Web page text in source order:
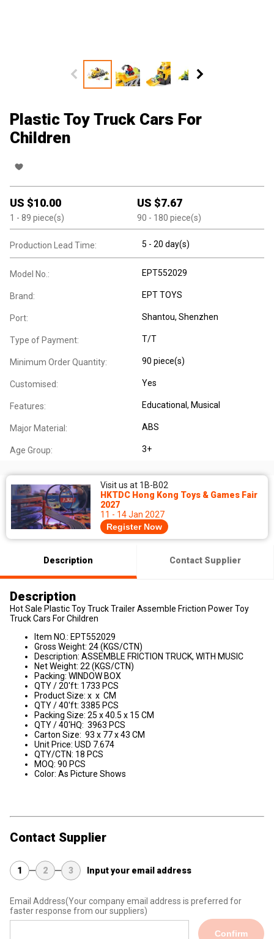
Plastic Toy Truck Cars For
Children
US $10.00
1 - 89 piece(s)
US $7.67
90 - 180 piece(s)
Production Lead Time: 5 - 20 day(s)
Model No.: EPT552029
Brand: EPT TOYS
Port: Shantou, Shenzhen
Type of Payment: T/T
Minimum Order Quantity: 90 piece(s)
Customised: Yes
Features: Educational , Musical
Major Material: ABS
Age Group: 3+
Visit us at 1B-B02
HKTDC Hong Kong Toys & Games Fair
2027
11 - 14 Jan 2027
Register Now
Description Contact Supplier
Description
Hot Sale Plastic Toy Truck Trailer Assemble Friction Power Toy
Truck Cars For Children
Item NO.: EPT552029
Gross Weight: 24 (KGS/CTN)
Description: ASSEMBLE FRICTION TRUCK, WITH MUSIC
Net Weight: 22 (KGS/CTN)
Packing: WINDOW BOX
QTY / 20'ft: 1733 PCS
Product Size: x x CM
QTY / 40'ft: 3385 PCS
Packing Size: 25 x 40.5 x 15 CM
QTY / 40'HQ: 3963 PCS
Carton Size: 93 x 77 x 43 CM
Unit Price: USD 7.674
QTY/CTN: 18 PCS
MOQ: 90 PCS
Color: As Picture Shows
Contact Supplier
1 2 3 Input your email address
Email Address(Your company email address is preferred for
faster response from our suppliers)
Confirm